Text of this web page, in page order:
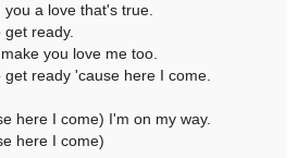
a love that's true.
ready.
you love me too.
get ready 'cause here I come.
here I come) I'm on my way.
here I come)